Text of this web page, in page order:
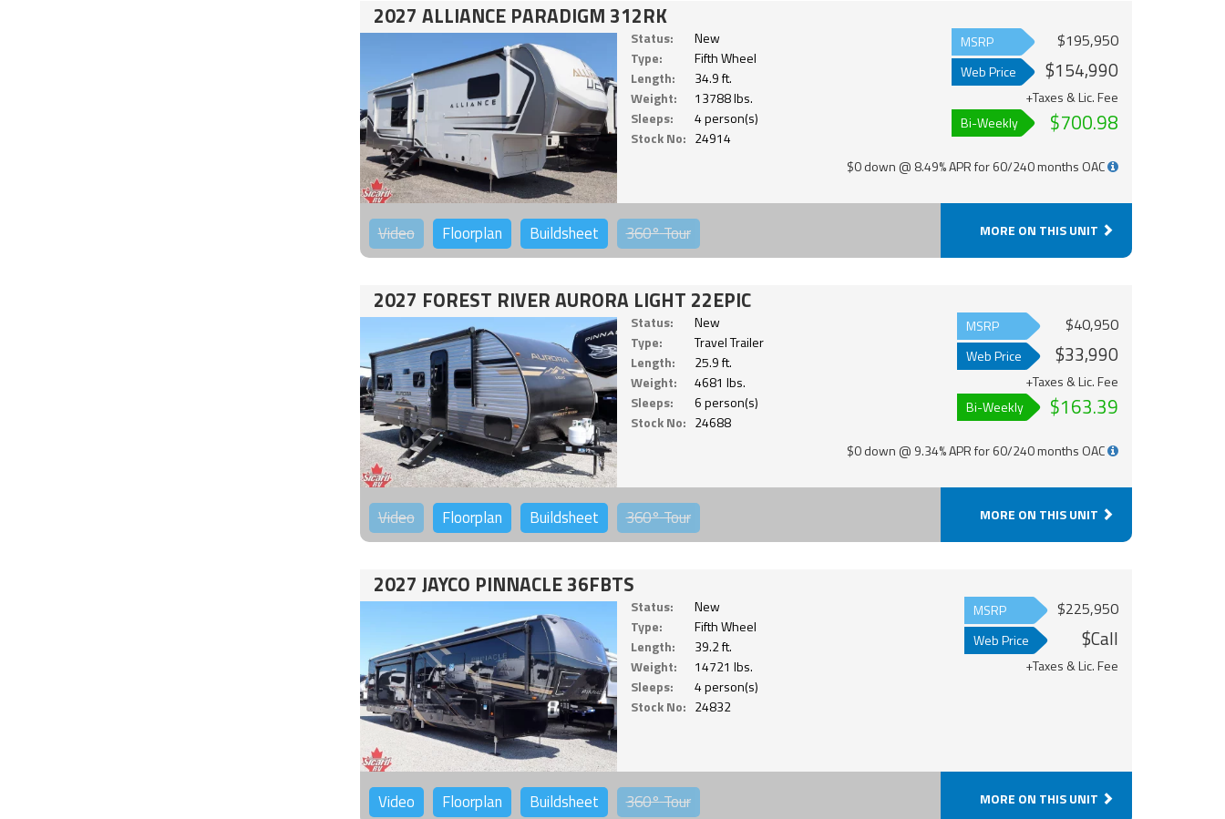
2027 ALLIANCE PARADIGM 312RK
Status:
New
Type:
Fifth Wheel
Length:
34.9 ft.
Weight:
13788 lbs.
Sleeps:
4 person(s)
Stock No: 24914
MSRP $195,950
Web Price $154,990
+Taxes & Lic. Fee
Bi-Weekly
$700.98
$0 down @ 8.49% APR for 60/240 months OAC
Video Floorplan Buildsheet 360°Tour MORE ON THIS UNIT
2027 FOREST RIVER AURORA LIGHT 22EPIC
Status:
New
Type:
Travel Trailer
Length:
25.9 ft.
Weight:
4681 lbs.
Sleeps:
6 person(s)
Stock No: 24688
MSRP $40,950
Web Price $33,990
+Taxes & Lic. Fee
Bi-Weekly
$163.39
$0 down @ 9.34% APR for 60/240 months OAC
Video Floorplan Buildsheet 360°Tour MORE ON THIS UNIT
2027 JAYCO PINNACLE 36FBTS
Status:
New
Type:
Fifth Wheel
Length:
39.2 ft.
Weight:
14721 lbs.
Sleeps:
4 person(s)
Stock No: 24832
MSRP $225,950
Web Price $Call
+Taxes & Lic. Fee
Video Floorplan Buildsheet 360°Tour MORE ON THIS UNIT